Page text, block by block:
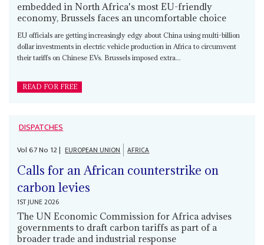
embedded in North Africa's most EU-friendly
economy, Brussels faces an uncomfortable choice
EU officials are getting increasingly edgy about China using multi-billion
dollar investments in electric vehicle production in Africa to circumvent
their tariffs on Chinese EVs. Brussels imposed extra...
READ FOR FREE
DISPATCHES
Vol67No 12| EUROPEAN UNION AFRICA
Calls for an African counterstrike on
carbon levies
1ST JUNE 2026
The UN Economic Commission for Africa advises
governments to draft carbon tariffs as part of a
broader trade and industrial response